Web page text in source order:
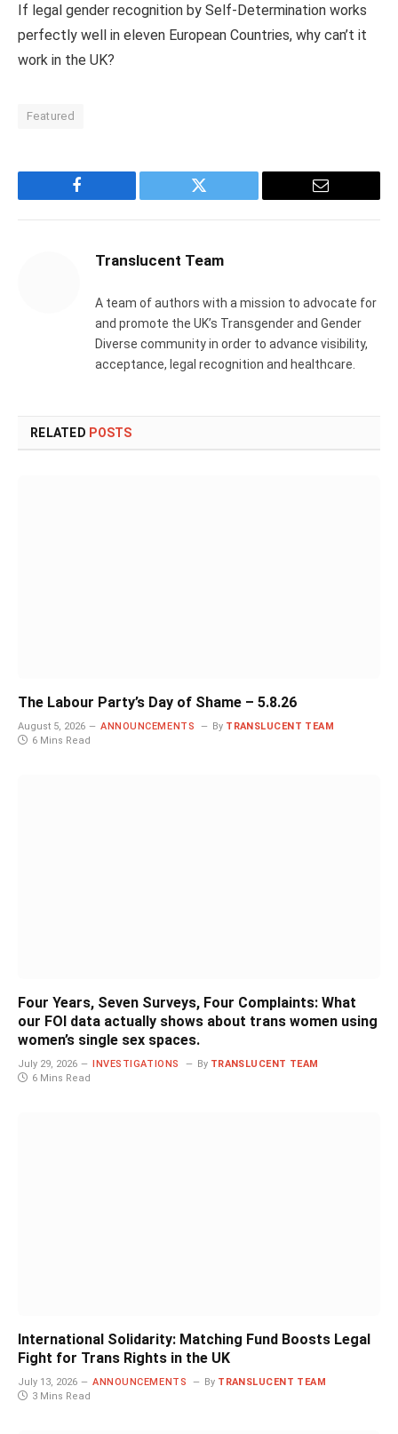
If legal gender recognition by Self-Determination works
perfectly well in eleven European Countries, why can’t it
work in the UK?
Featured
Facebook Twitter Email
Translucent Team
A team of authors with a mission to advocate for
and promote the UK’s Transgender and Gender
Diverse community in order to advance visibility,
acceptance, legal recognition and healthcare.
RELATED POSTS
The Labour Party’s Day of Shame – 5.8.26
August 5, 2026 ANNOUNCEMENTS By TRANSLUCENT TEAM
6 Mins Read
Four Years, Seven Surveys, Four Complaints: What
our FOI data actually shows about trans women using
women’s single sex spaces.
July 29, 2026 INVESTIGATIONS By TRANSLUCENT TEAM
6 Mins Read
International Solidarity: Matching Fund Boosts Legal
Fight for Trans Rights in the UK
July 13, 2026 ANNOUNCEMENTS By TRANSLUCENT TEAM
3 Mins Read